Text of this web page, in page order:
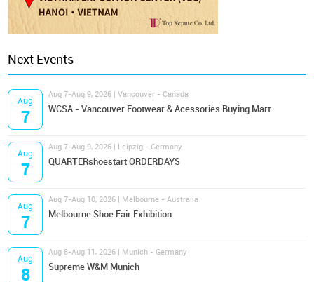
Next Events
Aug
7
Aug 7-Aug 9, 2026 | Vancouver - Canada
WCSA - Vancouver Footwear & Acessories Buying Mart
Aug
7
Aug 7-Aug 9, 2026 | Leipzig - Germany
QUARTERshoestart ORDERDAYS
Aug
7
Aug 7-Aug 10, 2026 | Melbourne - Australia
Melbourne Shoe Fair Exhibition
Aug
8
Aug 8-Aug 11, 2026 | Munich - Germany
Supreme W&M Munich